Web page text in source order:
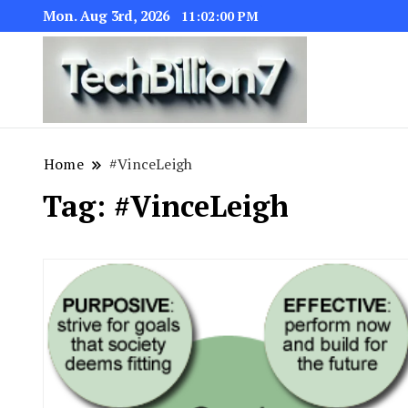
Mon. Aug 3rd, 2026 11:02:01 PM
Home #VinceLeigh
Tag: #VinceLeigh